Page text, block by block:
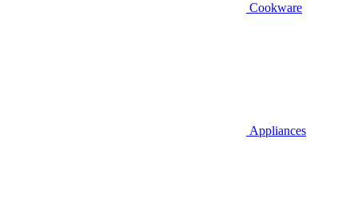
Cookware
Appliances